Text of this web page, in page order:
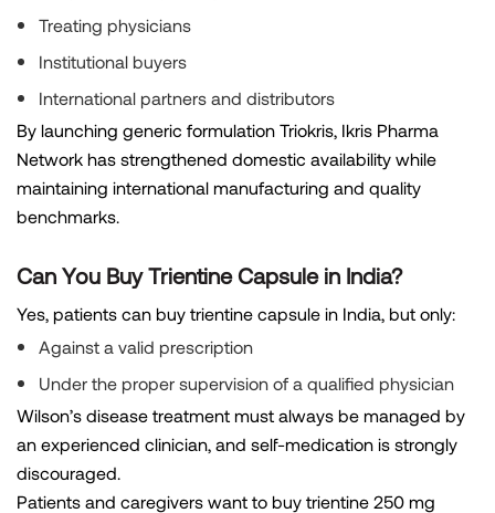
Treating physicians
Institutional buyers
International partners and distributors
By launching generic formulation Triokris, Ikris Pharma
Network has strengthened domestic availability while
maintaining international manufacturing and quality
benchmarks.
Can You Buy Trientine Capsule in India?
Yes, patients can buy trientine capsule in India, but only:
Against a valid prescription
Under the proper supervision of a qualified physician
Wilson’s disease treatment must always be managed by
an experienced clinician, and self-medication is strongly
discouraged.
Patients and caregivers want to buy trientine 250 mg